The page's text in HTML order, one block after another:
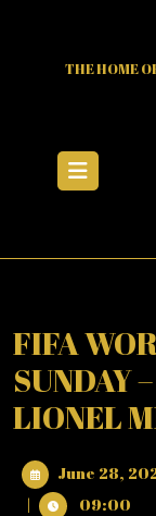
THE HOME
FIFA
SUNDAY
LIONEL
June 28,
|
09:00